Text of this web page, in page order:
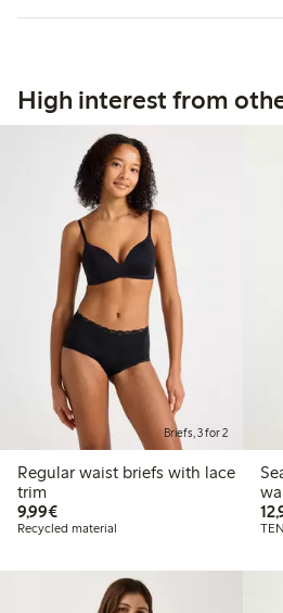
High interest from
Briefs, 3 for 2
Regular waist briefs with lace
trim
9,99€€9.99
Recycled material